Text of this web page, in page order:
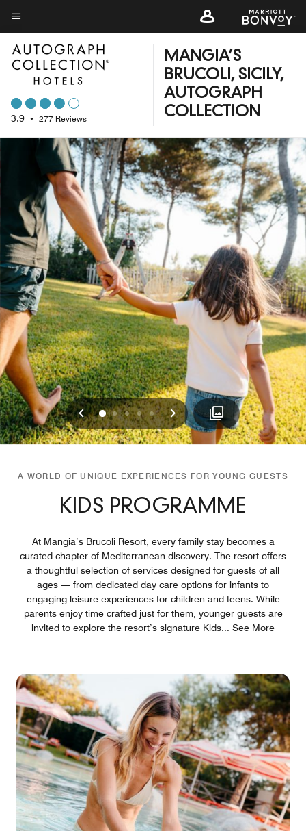
Skip
to
main
content
Menu text
3.9 • 277 Reviews
MANGIA’S
BRUCOLI, SICILY,
AUTOGRAPH
COLLECTION
Previous
01234 Next
A WORLD OF UNIQUE EXPERIENCES FOR YOUNG GUESTS
KIDS PROGRAMME
At Mangia’s Brucoli Resort, every family stay becomes a
curated chapter of Mediterranean discovery. The resort offers
a thoughtful selection of services designed for guests of all
ages — from dedicated day care options for infants to
engaging leisure experiences for children and teens. While
parents enjoy time crafted just for them, younger guests are
invited to explore the resort’s signature Kids... See More